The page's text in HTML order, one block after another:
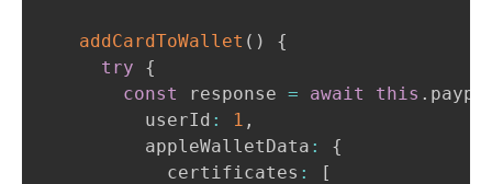
addCardToWallet ( )
{
try
{
const
response = await this .
        userId
: 1 ,
        appleWalletData
:
{
          certificates
:
[